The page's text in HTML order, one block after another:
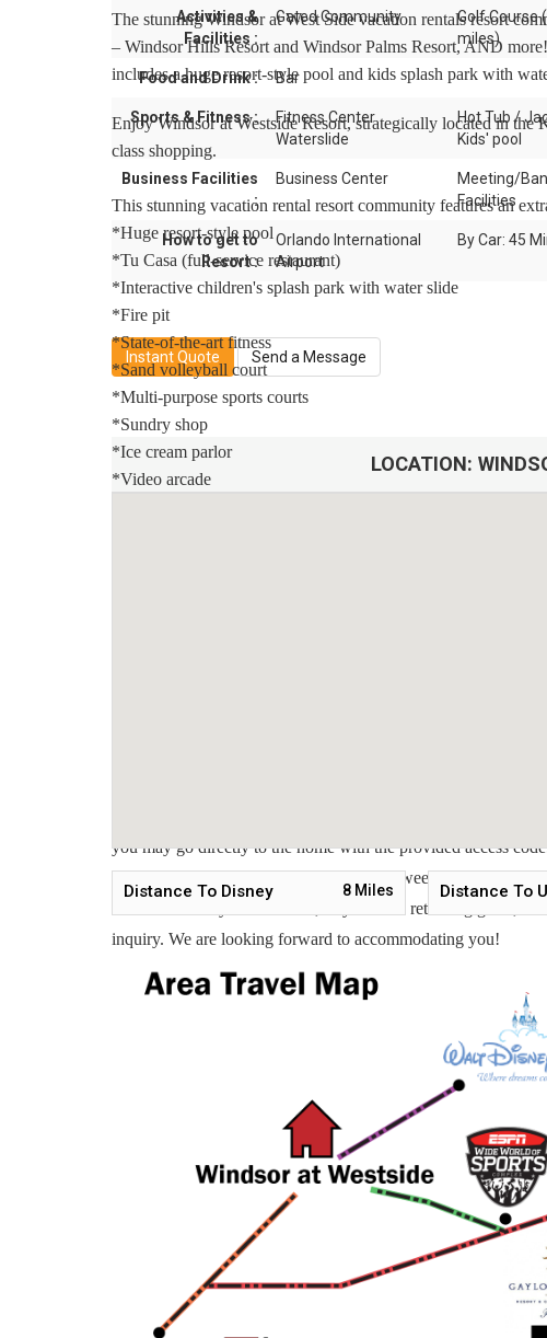
The stunning Windsor at West Side vacation rentals resort
– Windsor Hills Resort and Windsor Palms Resort, AND
includes a huge resort-style pool and kids splash park with
Enjoy Windsor at Westside Resort, strategically located in the
class shopping.
This stunning vacation rental resort community features an
*Huge resort-style pool
*Tu Casa (full-service restaurant)
*Interactive children's splash park with water slide
*Fire pit
*State-of-the-art fitness
*Sand volleyball court
*Multi-purpose sports courts
*Sundry shop
*Ice cream parlor
*Video arcade
you may go directly to the home with the provided access
Vacation is available to help you 7 days a week. We can also
Whether this is your first time, or you are a returning guest,
inquiry. We are looking forward to accommodating you!
Activities &
Facilities :
Gated Community
Golf Course
miles)
Food and Drink : Bar
Sports & Fitness : Fitness Center Hot Tub /
Waterslide
Kids' pool
Business Facilities
:
Business Center
Meeting/
Facilities
How to get to
Resort :
Orlando International
Airport
By Car: 45
Instant Quote Send a Message
LOCATION:
Distance To Disney 8 Miles Distance To